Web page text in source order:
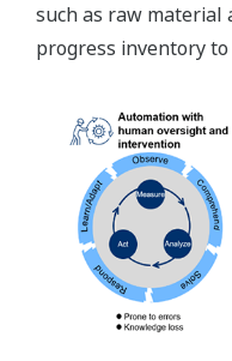
such as raw
progress inventory